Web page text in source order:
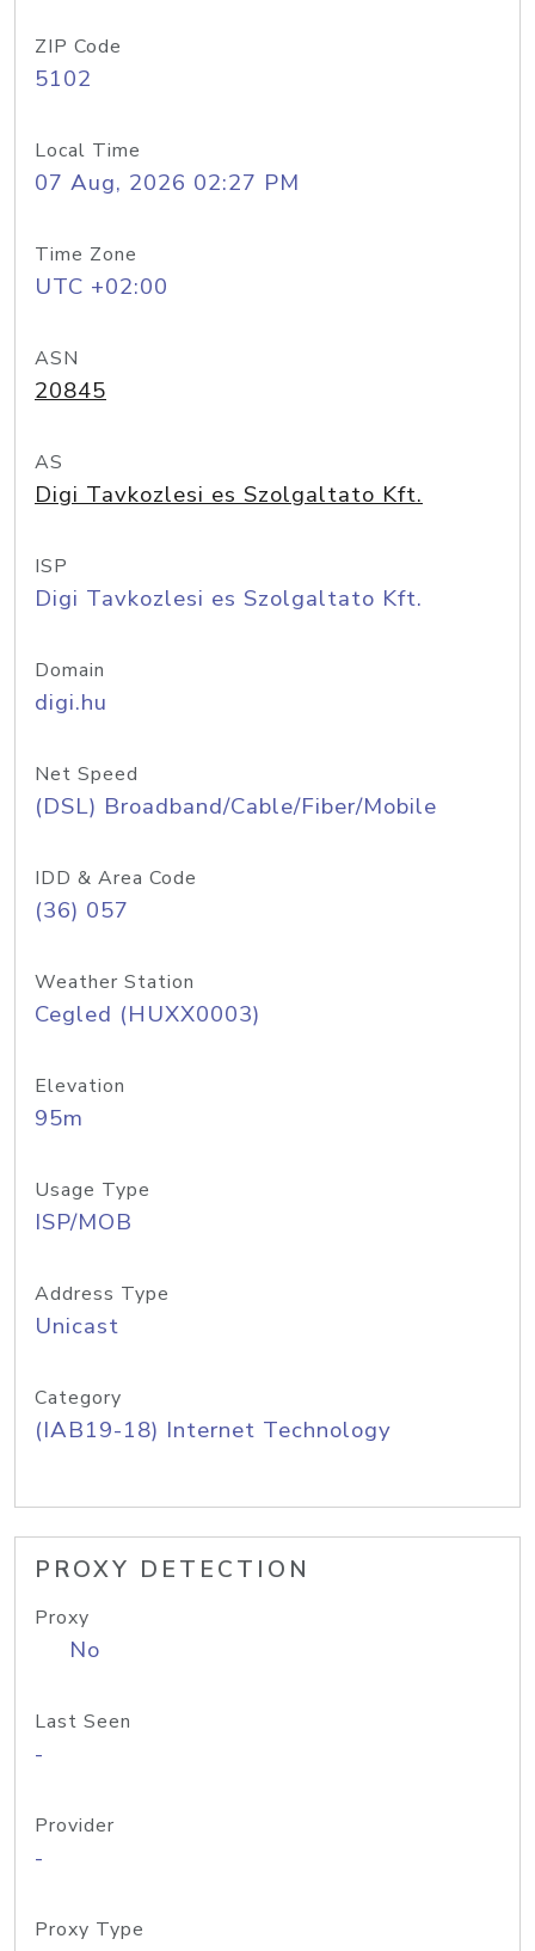
ZIP Code
5102
Local Time
07 Aug, 2026 02:27 PM
Time Zone
UTC +02:00
ASN
20845
AS
Digi Tavkozlesi es Szolgaltato Kft.
ISP
Digi Tavkozlesi es Szolgaltato Kft.
Domain
digi.hu
Net Speed
(DSL) Broadband/Cable/Fiber/Mobile
IDD & Area Code
(36) 057
Weather Station
Cegled (HUXX0003)
Elevation
95m
Usage Type
ISP/MOB
Address Type
Unicast
Category
(IAB19-18) Internet Technology
PROXY DETECTION
Proxy
No
Last Seen
-
Provider
-
Proxy Type